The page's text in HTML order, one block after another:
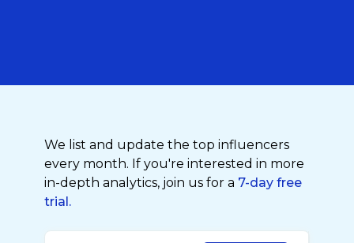
We list and update the top influencers
every month. If you're interested in more
in-depth analytics, join us for a 7-day free
trial.